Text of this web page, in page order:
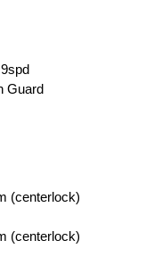
Guard
(centerlock)
(centerlock)